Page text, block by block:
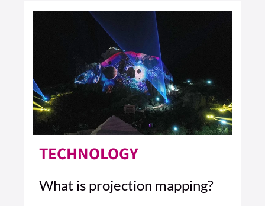
TECHNOLOGY
What is projection mapping?